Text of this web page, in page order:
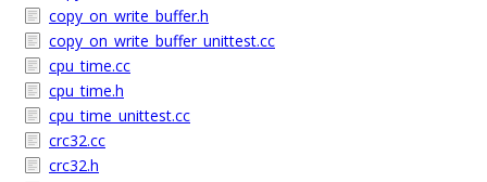
copy_on_write_buffer.h
copy_on_write_buffer_unittest.cc
cpu_time.cc
cpu_time.h
cpu_time_unittest.cc
crc32.cc
crc32.h